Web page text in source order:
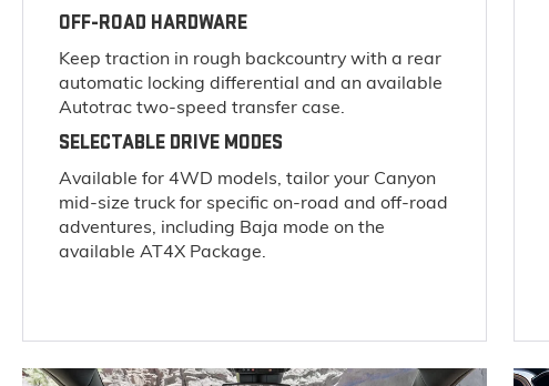
OFF-ROAD HARDWARE
Keep traction in rough backcountry with a rear
automatic locking differential and an available
Autotrac two-speed transfer case.
SELECTABLE DRIVE MODES
Available for 4WD models, tailor your Canyon
mid-size truck for specific on-road and off-road
adventures, including Baja mode on the
available AT4X Package.